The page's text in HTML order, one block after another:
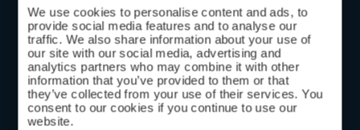
We use cookies to personalise content and ads, to
provide social media features and to analyse our
traffic. We also share information about your use of
our site with our social media, advertising and
analytics partners who may combine it with other
information that you’ve provided to them or that
they’ve collected from your use of their services. You
consent to our cookies if you continue to use our
website.
SHOP
SUBSCRIBE